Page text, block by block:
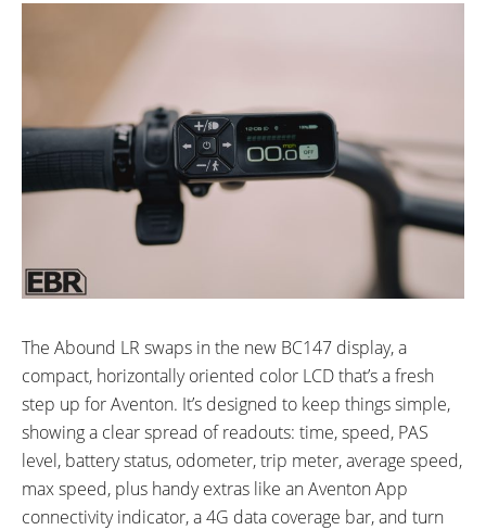
The Abound LR swaps in the new BC147 display, a
compact, horizontally oriented color LCD that’s a fresh
step up for Aventon. It’s designed to keep things simple,
showing a clear spread of readouts: time, speed, PAS
level, battery status, odometer, trip meter, average speed,
max speed, plus handy extras like an Aventon App
connectivity indicator, a 4G data coverage bar, and turn